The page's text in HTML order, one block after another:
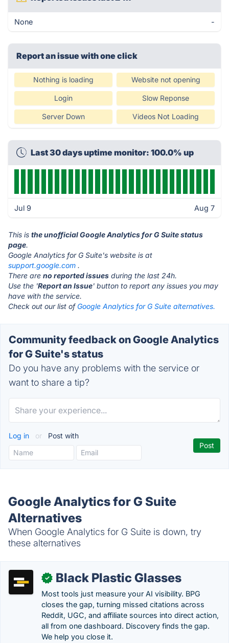
None -
Report an issue with one click
Nothing is loading Website not opening
Login Slow Reponse
Server Down Videos Not Loading
Last 30 days uptime monitor: 100.0% up
Jul 9 Aug 7
This is the unofficial Google Analytics for G Suite status
page.
Google Analytics for G Suite's website is at
support.google.com .
There are no reported issues during the last 24h.
Use the 'Report an Issue' button to report any issues you may
have with the service.
Check out our list of Google Analytics for G Suite alternatives.
Community feedback on Google Analytics
for G Suite's status
Do you have any problems with the service or
want to share a tip?
Log in or Post with
Google Analytics for G Suite
Alternatives
When Google Analytics for G Suite is down, try
these alternatives
✓ Black Plastic Glasses
Most tools just measure your AI visibility. BPG
closes the gap, turning missed citations across
Reddit, UGC, and affiliate sources into direct action,
all from one dashboard. Discovery finds the gap.
We help you close it.